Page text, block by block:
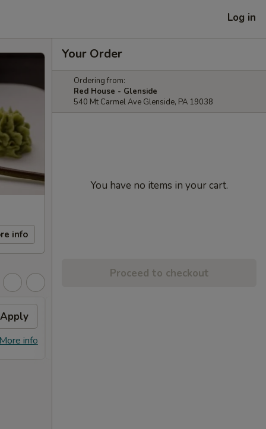
Log in
info
Apply
info
Your Order
Ordering from:
Red House - Glenside
540 Mt Carmel Ave Glenside, PA 19038
You have no items in your cart.
Proceed to checkout